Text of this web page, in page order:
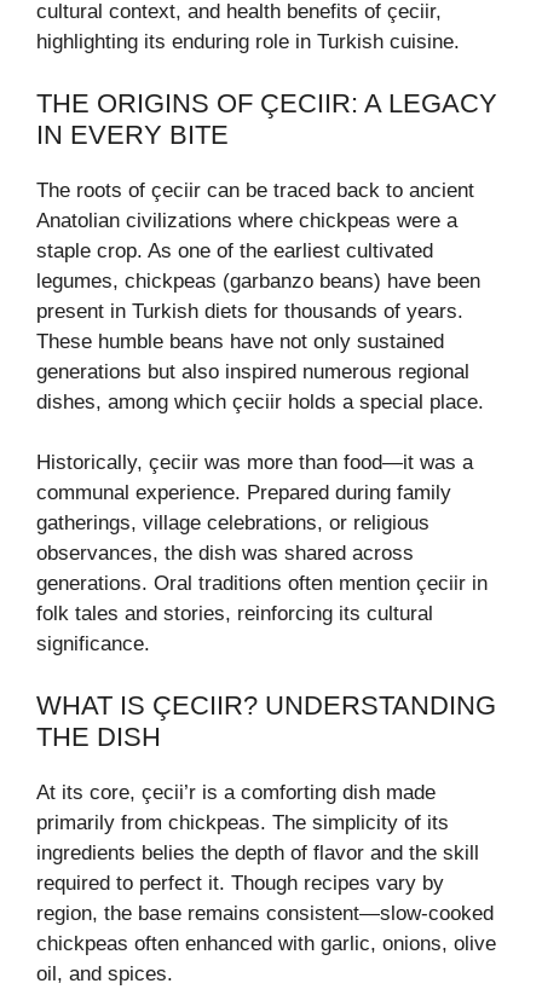
cultural context, and health benefits of çeciir,
highlighting its enduring role in Turkish cuisine.
THE ORIGINS OF ÇECIIR: A LEGACY
IN EVERY BITE
The roots of çeciir can be traced back to ancient
Anatolian civilizations where chickpeas were a
staple crop. As one of the earliest cultivated
legumes, chickpeas (garbanzo beans) have been
present in Turkish diets for thousands of years.
These humble beans have not only sustained
generations but also inspired numerous regional
dishes, among which çeciir holds a special place.
Historically, çeciir was more than food—it was a
communal experience. Prepared during family
gatherings, village celebrations, or religious
observances, the dish was shared across
generations. Oral traditions often mention çeciir in
folk tales and stories, reinforcing its cultural
significance.
WHAT IS ÇECIIR? UNDERSTANDING
THE DISH
At its core, çecii’r is a comforting dish made
primarily from chickpeas. The simplicity of its
ingredients belies the depth of flavor and the skill
required to perfect it. Though recipes vary by
region, the base remains consistent—slow-cooked
chickpeas often enhanced with garlic, onions, olive
oil, and spices.